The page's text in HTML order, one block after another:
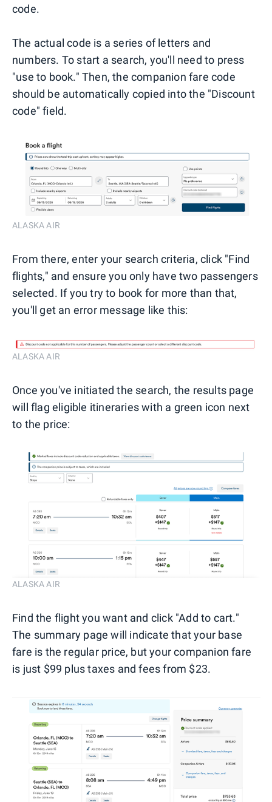
code.
The actual code is a series of letters and
numbers. To start a search, you'll need to press
"use to book." Then, the companion fare code
should be automatically copied into the "Discount
code" field.
ALASKA AIR
From there, enter your search criteria, click "Find
flights," and ensure you only have two passengers
selected. If you try to book for more than that,
you'll get an error message like this:
ALASKA AIR
Once you've initiated the search, the results page
will flag eligible itineraries with a green icon next
to the price:
ALASKA AIR
Find the flight you want and click "Add to cart."
The summary page will indicate that your base
fare is the regular price, but your companion fare
is just $99 plus taxes and fees from $23.